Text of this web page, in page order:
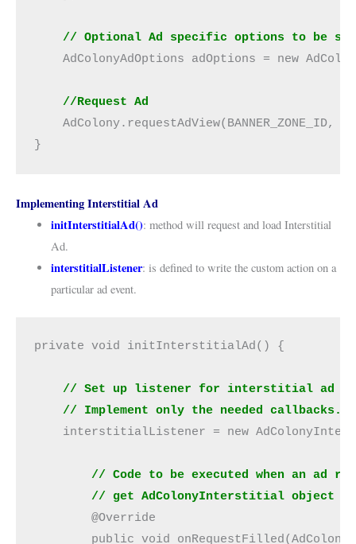
// Optional Ad specific options to be
AdColonyAdOptions adOptions = new
    //Request Ad
AdColony.requestAdView(BANNER_ZONE_ID,
}
Implementing Interstitial Ad
initInterstitialAd(): method will request and load Interstitial
Ad.
interstitialListener: is defined to write the custom action on a
particular ad event.
private void initInterstitialAd() {
// Set up listener for interstitial ad
    // Implement only the needed callbacks.
interstitialListener = new
// Code to be executed when an ad
// get AdColonyInterstitial object
        @Override
public void